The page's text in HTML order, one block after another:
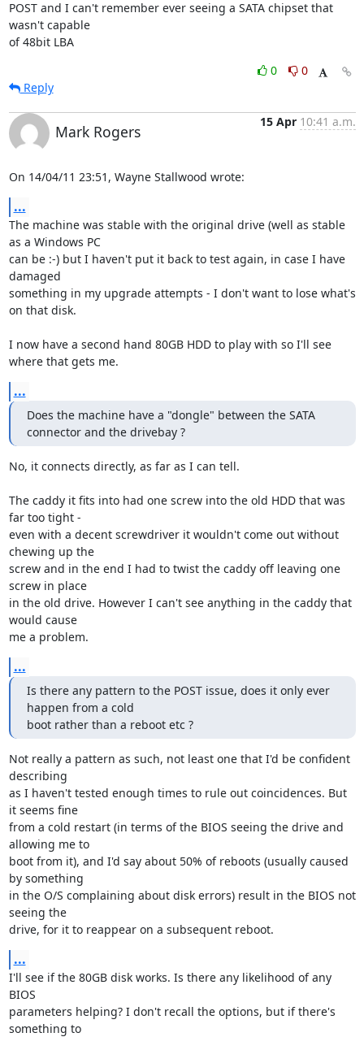
POST and I can't remember ever seeing a SATA chipset that
wasn't capable
of 48bit LBA
0
0
Reply
Mark Rogers
15 Apr 10:41 a.m.
On 14/04/11 23:51, Wayne Stallwood wrote:
...
The machine was stable with the original drive (well as stable
as a Windows PC
can be :-) but I haven't put it back to test again, in case I have
damaged
something in my upgrade attempts - I don't want to lose what's
on that disk.
I now have a second hand 80GB HDD to play with so I'll see
where that gets me.
...
Does the machine have a "dongle" between the SATA
connector and the drivebay ?
No, it connects directly, as far as I can tell.
The caddy it fits into had one screw into the old HDD that was
far too tight -
even with a decent screwdriver it wouldn't come out without
chewing up the
screw and in the end I had to twist the caddy off leaving one
screw in place
in the old drive. However I can't see anything in the caddy that
would cause
me a problem.
...
Is there any pattern to the POST issue, does it only ever
happen from a cold
boot rather than a reboot etc ?
Not really a pattern as such, not least one that I'd be confident
describing
as I haven't tested enough times to rule out coincidences. But
it seems fine
from a cold restart (in terms of the BIOS seeing the drive and
allowing me to
boot from it), and I'd say about 50% of reboots (usually caused
by something
in the O/S complaining about disk errors) result in the BIOS not
seeing the
drive, for it to reappear on a subsequent reboot.
...
I'll see if the 80GB disk works. Is there any likelihood of any
BIOS
parameters helping? I don't recall the options, but if there's
something to